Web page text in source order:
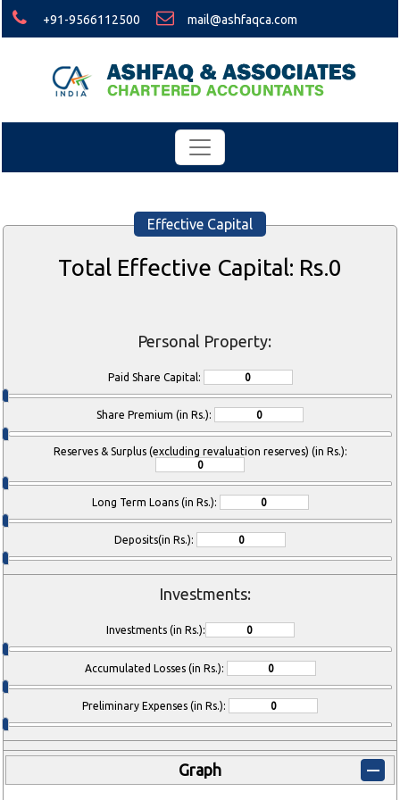
+91-9566112500 mail@ashfaqca.com
Effective Capital
Total Effective Capital: Rs.0
Personal Property:
Paid Share Capital:
Share Premium (in Rs.):
Reserves & Surplus (excluding revaluation reserves) (in Rs.):
Long Term Loans (in Rs.):
Deposits(in Rs.):
Investments:
Investments (in Rs.):
Accumulated Losses (in Rs.):
Preliminary Expenses (in Rs.):
Graph